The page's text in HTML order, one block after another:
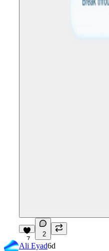
7
2
Ali Eyad6d